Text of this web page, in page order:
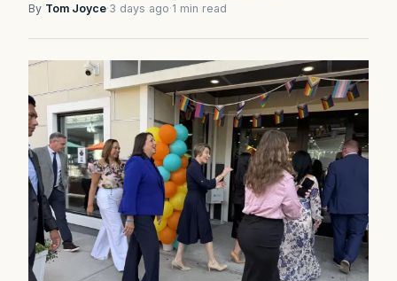
By Tom Joyce·3 days ago·1 min read